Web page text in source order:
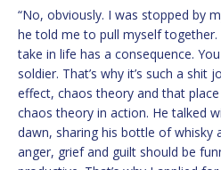
“No, obviously. I was stopped by
he told me to pull myself together.
take in life has a consequence.
soldier. That’s why it’s such a shit
effect, chaos theory and that
chaos theory in action. He talked
dawn, sharing his bottle of whisky
anger, grief and guilt should be